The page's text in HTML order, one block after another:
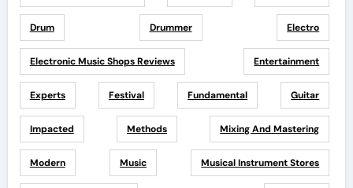
Drum Drummer Electro
Electronic Music Shops Reviews Entertainment
Experts Festival Fundamental Guitar
Impacted Methods Mixing And Mastering
Modern Music Musical Instrument Stores